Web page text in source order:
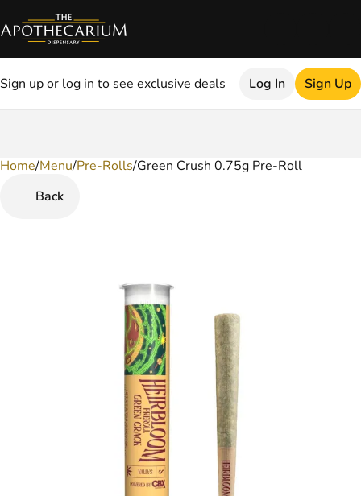
Sign up or log in to see exclusive deals Log In Sign Up
Home/Menu/Pre-Rolls/Green Crush 0.75g Pre-Roll
Back
0